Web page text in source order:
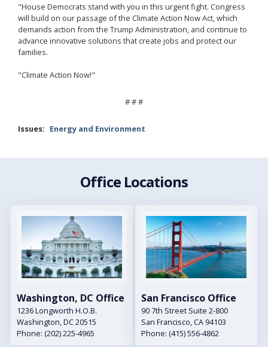
"House Democrats stand with you in this urgent fight. Congress
will build on our passage of the Climate Action Now Act, which
demands action from the Trump Administration, and continue to
advance innovative solutions that create jobs and protect our
families.
"Climate Action Now!"
# # #
Issues: Energy and Environment
Office Locations
Image
Washington, DC Office
1236 Longworth H.O.B.
Washington,DC20515
Phone: (202) 225-4965
Image
San Francisco Office
90 7th Street Suite 2-800
San Francisco,CA94103
Phone: (415) 556-4862